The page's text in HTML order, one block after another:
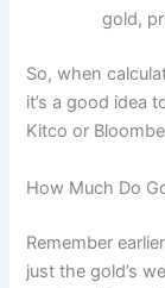
gold,
So, when
it’s a good idea
Kitco or
How Much Do
Remember
just the gold’s